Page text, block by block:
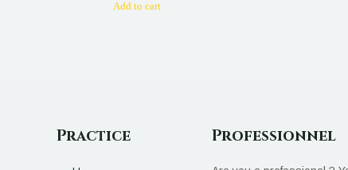
Add to cart
Practice Professionnel